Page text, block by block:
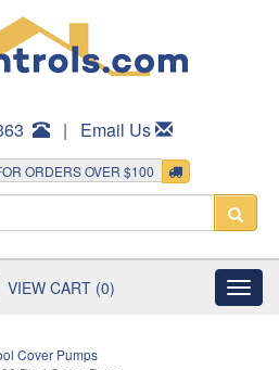
| Email Us
ORDERS OVER $100
VIEW CART (0)
Cover Pumps